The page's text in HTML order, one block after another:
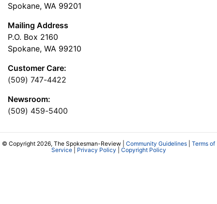
Spokane, WA 99201
Mailing Address
P.O. Box 2160
Spokane, WA 99210
Customer Care:
(509) 747-4422
Newsroom:
(509) 459-5400
© Copyright 2026, The Spokesman-Review | Community Guidelines
Terms of
Service| Privacy Policy Copyright Policy